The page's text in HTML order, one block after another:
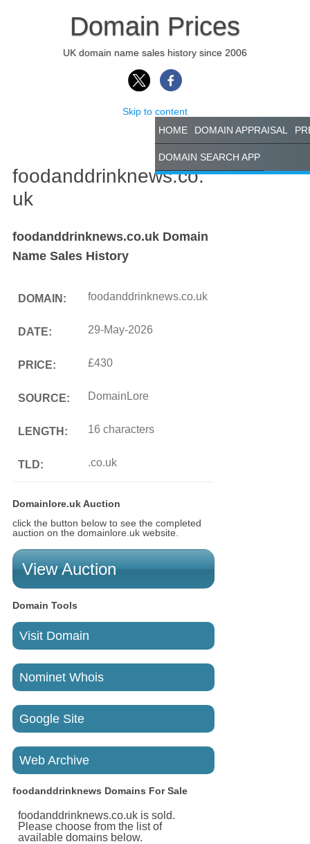
Domain Prices
UK domain name sales history since 2006
Skip to content
HOME
DOMAIN APPRAISAL
DOMAIN SEARCH APP
foodanddrinknews.co.
uk
foodanddrinknews.co.uk Domain
Name Sales History
DOMAIN: foodanddrinknews.co.uk
DATE: 29-May-2026
PRICE: £430
SOURCE: DomainLore
LENGTH: 16 characters
TLD: .co.uk
Domainlore.uk Auction
click the button below to see the completed
auction on the domainlore.uk website.
View Auction
Domain Tools
Visit Domain
Nominet Whois
Google Site
Web Archive
foodanddrinknews Domains For Sale
foodanddrinknews.co.uk is sold.
Please choose from the list of
available domains below.